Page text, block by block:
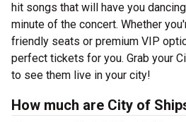
hit songs that will have you
minute of the concert. Whether
friendly seats or premium VIP
perfect tickets for you. Grab your
to see them live in your city!
How much are City of